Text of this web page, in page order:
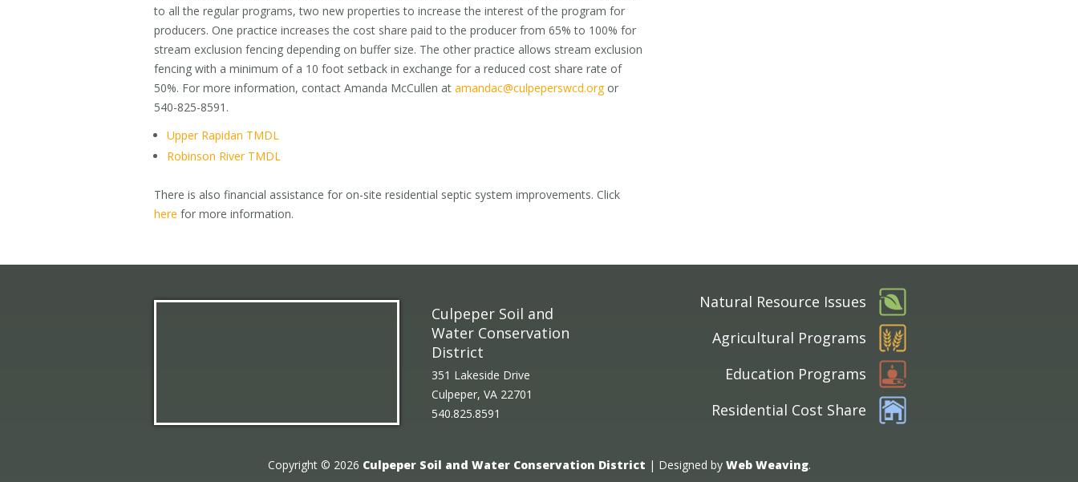
to all the regular programs, two new properties to increase the interest of the program for
producers. One practice increases the cost share paid to the producer from 65% to 100% for
stream exclusion fencing depending on buffer size. The other practice allows stream exclusion
fencing with a minimum of a 10 foot setback in exchange for a reduced cost share rate of
50%. For more information, contact Amanda McCullen at amandac@culpeperswcd.orgor
540-825-8591.
Upper Rapidan TMDL
Robinson River TMDL
There is also financial assistance for on-site residential septic system improvements. Click
here for more information.
Culpeper Soil and
Water Conservation
District
351 Lakeside Drive
Culpeper, VA 22701
540.825.8591
Natural Resource Issues
Agricultural Programs
Education Programs
Residential Cost Share
Copyright © 2026 Culpeper Soil and Water Conservation District | Designed by Web Weaving.